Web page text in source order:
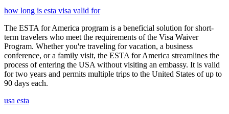
how long is esta visa valid for
The ESTA for America program is a beneficial solution for short-
term travelers who meet the requirements of the Visa Waiver
Program. Whether you're traveling for vacation, a business
conference, or a family visit, the ESTA for America streamlines the
process of entering the USA without visiting an embassy. It is valid
for two years and permits multiple trips to the United States of up to
90 days each.
usa esta